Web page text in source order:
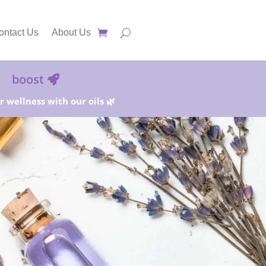
Us About Us
boost
wellness with our oils 🌿